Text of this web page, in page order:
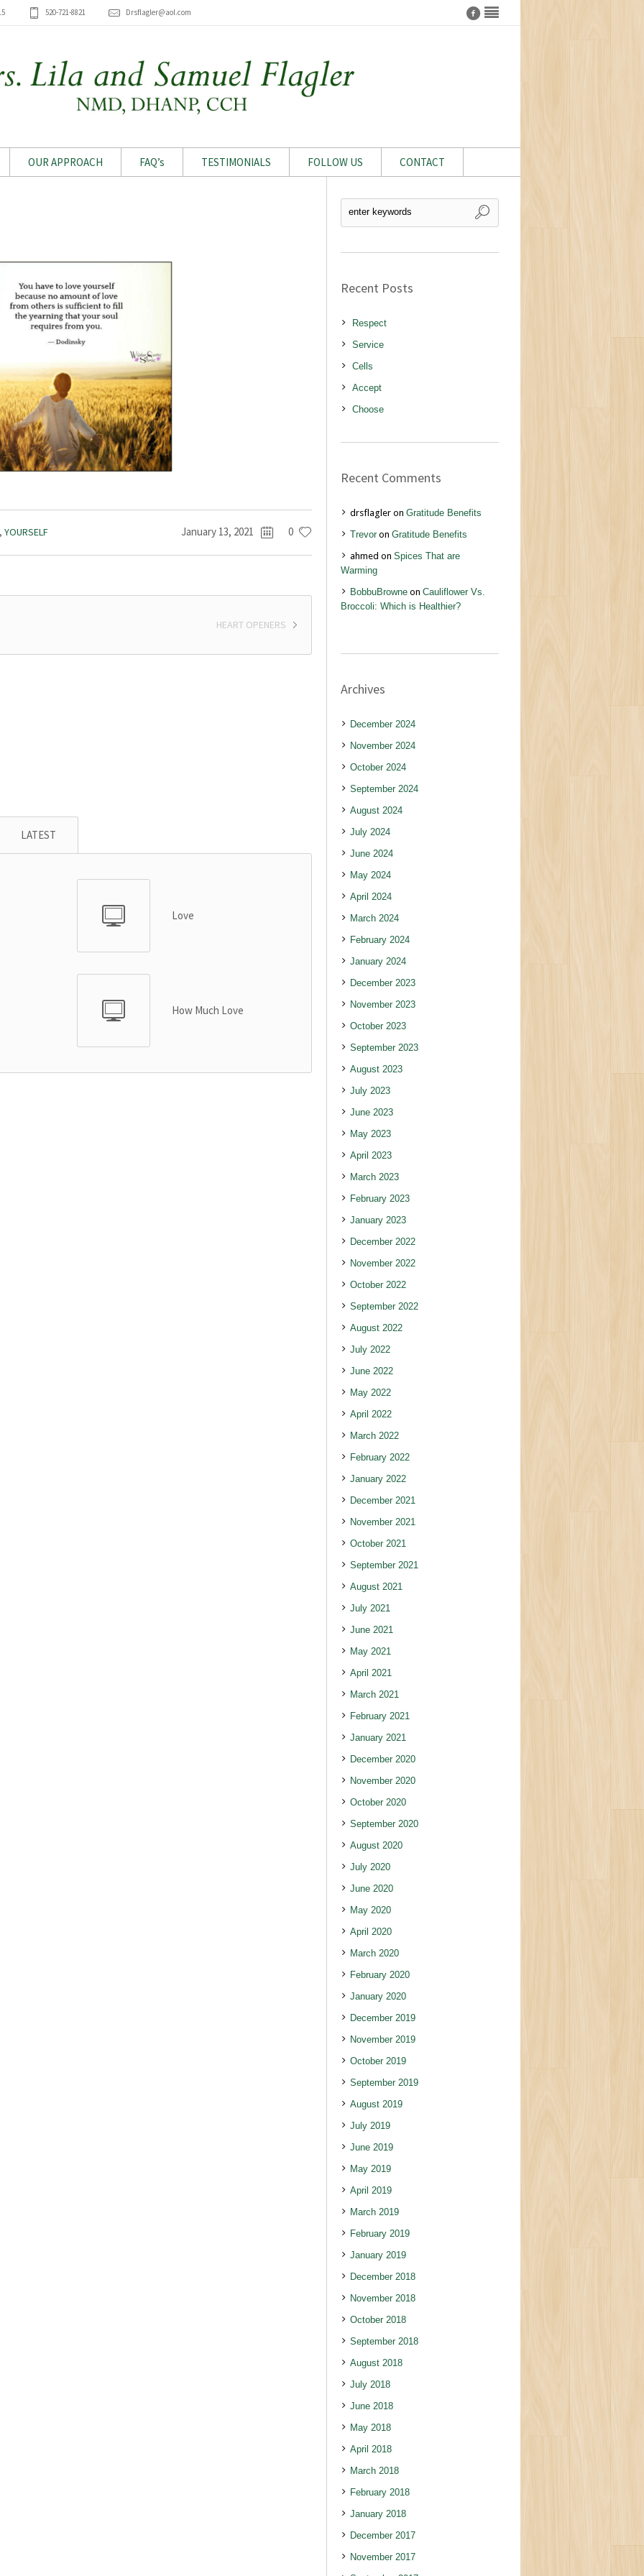
520-721-8821 Drsflagler@aol.com
OUR APPROACH FAQ’s TESTIMONIALS FOLLOW US CONTACT
January 13, 2021 0
, YOURSELF
HEART OPENERS
LATEST
Love
How Much Love
Recent Posts
Respect
Service
Cells
Accept
Choose
Recent Comments
drsflagler onGratitude Benefits
TrevoronGratitude Benefits
ahmed onSpices That are
Warming
BobbuBrowne onCauliflower Vs.
Broccoli: Which is Healthier?
Archives
December 2024
November 2024
October 2024
September 2024
August 2024
July 2024
June 2024
May 2024
April 2024
March 2024
February 2024
January 2024
December 2023
November 2023
October 2023
September 2023
August 2023
July 2023
June 2023
May 2023
April 2023
March 2023
February 2023
January 2023
December 2022
November 2022
October 2022
September 2022
August 2022
July 2022
June 2022
May 2022
April 2022
March 2022
February 2022
January 2022
December 2021
November 2021
October 2021
September 2021
August 2021
July 2021
June 2021
May 2021
April 2021
March 2021
February 2021
January 2021
December 2020
November 2020
October 2020
September 2020
August 2020
July 2020
June 2020
May 2020
April 2020
March 2020
February 2020
January 2020
December 2019
November 2019
October 2019
September 2019
August 2019
July 2019
June 2019
May 2019
April 2019
March 2019
February 2019
January 2019
December 2018
November 2018
October 2018
September 2018
August 2018
July 2018
June 2018
May 2018
April 2018
March 2018
February 2018
January 2018
December 2017
November 2017